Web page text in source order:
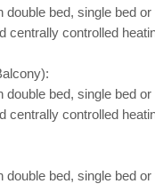
double bed, single bed
centrally controlled
double bed, single bed
centrally controlled
double bed, single bed